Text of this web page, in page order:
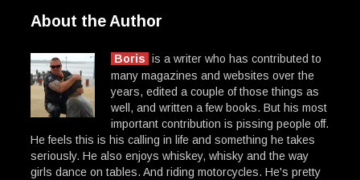
About the Author
Boris is a writer who has contributed to
many magazines and websites over the
years, edited a couple of those things as
well, and written a few books. But his most
important contribution is pissing people off.
He feels this is his calling in life and something he takes
seriously. He also enjoys whiskey, whisky and the way
girls dance on tables. And riding motorcycles. He's pretty